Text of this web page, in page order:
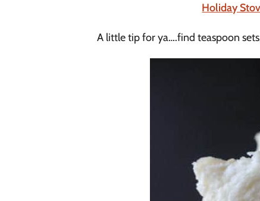
Holiday
A little tip for ya….find teaspoon